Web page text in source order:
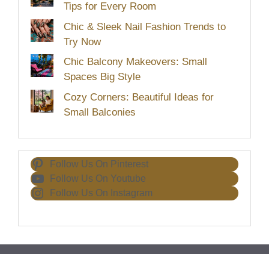
Tips for Every Room
Chic & Sleek Nail Fashion Trends to
Try Now
Chic Balcony Makeovers: Small
Spaces Big Style
Cozy Corners: Beautiful Ideas for
Small Balconies
Follow Us On Pinterest
Follow Us On Youtube
Follow Us On Instagram